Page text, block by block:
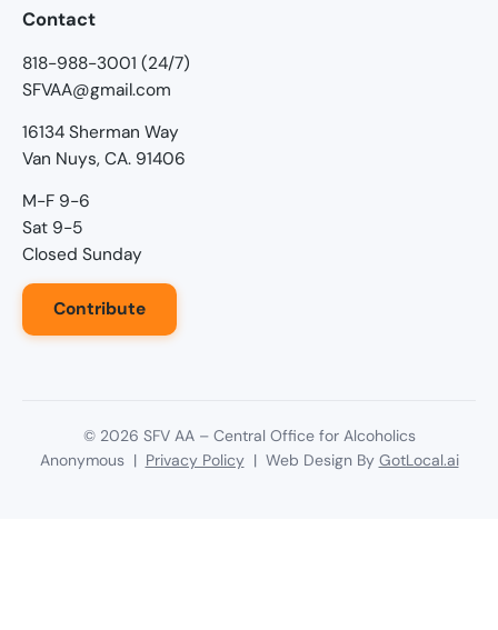
Contact
818-988-3001 (24/7)
SFVAA@gmail.com
16134 Sherman Way
Van Nuys, CA. 91406
M-F 9-6
Sat 9-5
Closed Sunday
Contribute
© 2026 SFV AA – Central Office for Alcoholics
Anonymous | Privacy Policy| Web Design By GotLocal.ai